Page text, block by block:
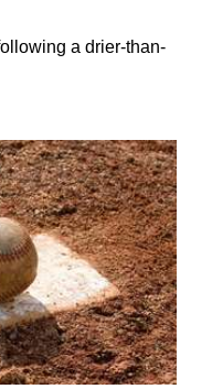
a drier-than-